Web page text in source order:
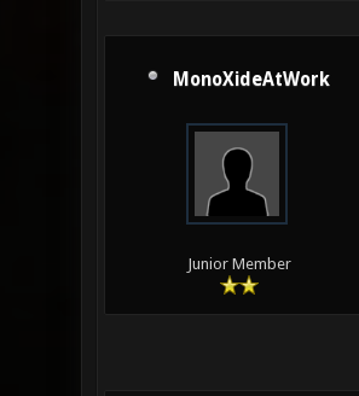
MonoXideAtWork
Junior Member